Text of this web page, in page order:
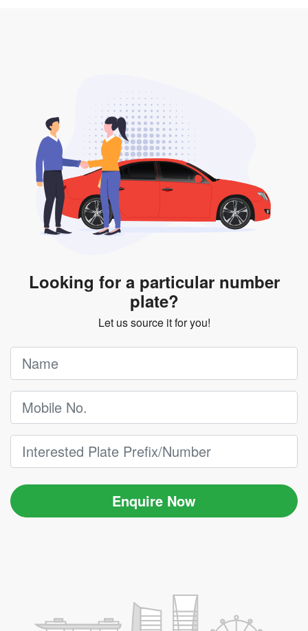
Looking for a particular number
plate?
Let us source it for you!
Enquire Now